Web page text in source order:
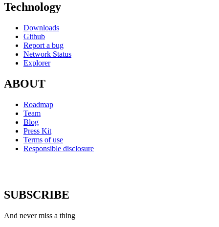
Technology
Downloads
Github
Report a bug
Network Status
Explorer
ABOUT
Roadmap
Team
Blog
Press Kit
Terms of use
Responsible disclosure
SUBSCRIBE
And never miss a thing